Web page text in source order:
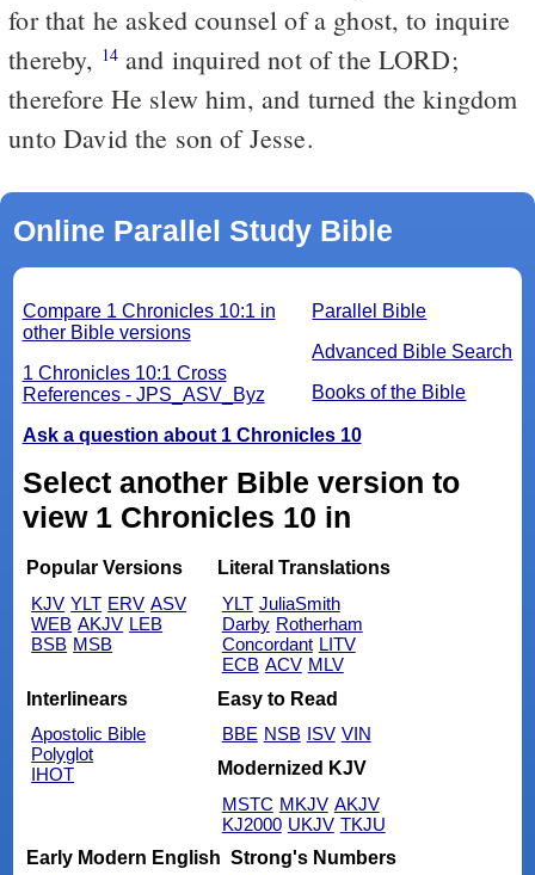
for that he asked counsel of a ghost, to inquire
thereby, 14 and inquired not of the LORD;
therefore He slew him, and turned the kingdom
unto David the son of Jesse.
Online Parallel Study Bible
Parallel Bible
Advanced Bible Search
Books of the Bible
Compare 1 Chronicles 10:1 in
other Bible versions
1 Chronicles 10:1 Cross
References - JPS_ASV_Byz
Ask a question about 1 Chronicles 10
Select another Bible version to
view 1 Chronicles 10 in
Popular Versions
KJV YLT ERV ASV
WEB AKJV LEB
BSB MSB
Literal Translations
YLT JuliaSmith
Darby Rotherham
Concordant LITV
ECB ACV MLV
Interlinears
Apostolic Bible
Polyglot
IHOT
Easy to Read
BBE NSB ISV VIN
Modernized KJV
MSTC MKJV AKJV
KJ2000 UKJV TKJU
Early Modern English Strong's Numbers